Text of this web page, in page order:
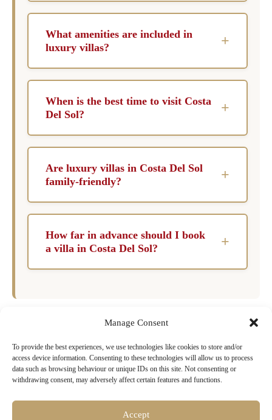
Manage Consent
To provide the best experiences, we use technologies like cookies to store and/or
access device information. Consenting to these technologies will allow us to process
data such as browsing behaviour or unique IDs on this site. Not consenting or
withdrawing consent, may adversely affect certain features and functions.
Accept
What amenities are included in
luxury villas?
+
housekeeping. These amenities are designed to
When is the best time to visit Costa
Del Sol?
+
pleasantly warm, and the summer crowds have
Are luxury villas in Costa Del Sol
family-friendly?
+
child-safe pools, game rooms, and spacious
How far in advance should I book
a villa in Costa Del Sol?
+
secure your preferred property and can tailor
your experience to your desires.
Ready to Book Your Dream Villa in
Costa Del Sol?
with pools, chef services & concierge